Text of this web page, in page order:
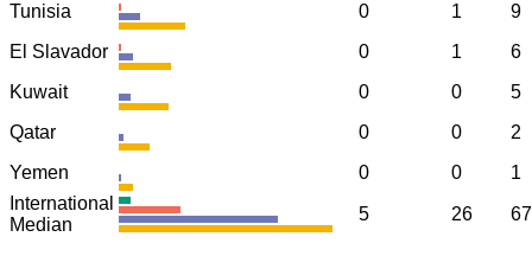
Tunisia
0 1
9
El Slavador
0 1
6
Kuwait
0 0
5
Qatar
0 0
2
Yemen
0 0
1
International
Median
5 26 67